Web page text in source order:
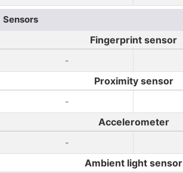
Sensors
Fingerprint sensor
-
Proximity sensor
-
Accelerometer
-
Ambient light sensor